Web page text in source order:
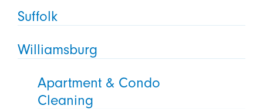
Suffolk
Williamsburg
Apartment & Condo
Cleaning